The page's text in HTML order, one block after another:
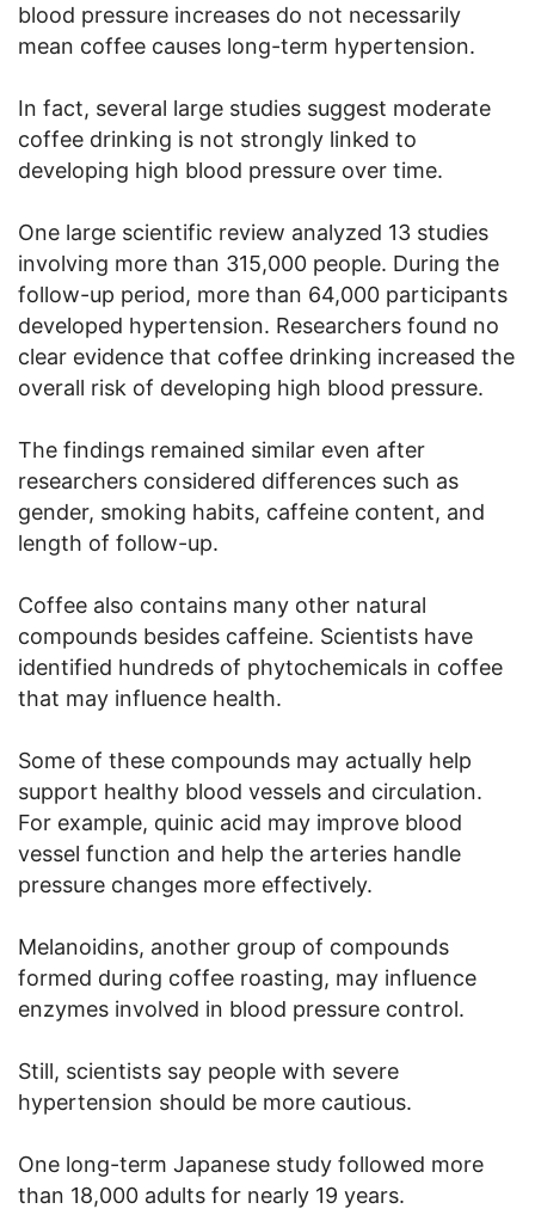
blood pressure increases do not necessarily
mean coffee causes long-term hypertension.
In fact, several large studies suggest moderate
coffee drinking is not strongly linked to
developing high blood pressure over time.
One large scientific review analyzed 13 studies
involving more than 315,000 people. During the
follow-up period, more than 64,000 participants
developed hypertension. Researchers found no
clear evidence that coffee drinking increased the
overall risk of developing high blood pressure.
The findings remained similar even after
researchers considered differences such as
gender, smoking habits, caffeine content, and
length of follow-up.
Coffee also contains many other natural
compounds besides caffeine. Scientists have
identified hundreds of phytochemicals in coffee
that may influence health.
Some of these compounds may actually help
support healthy blood vessels and circulation.
For example, quinic acid may improve blood
vessel function and help the arteries handle
pressure changes more effectively.
Melanoidins, another group of compounds
formed during coffee roasting, may influence
enzymes involved in blood pressure control.
Still, scientists say people with severe
hypertension should be more cautious.
One long-term Japanese study followed more
than 18,000 adults for nearly 19 years.